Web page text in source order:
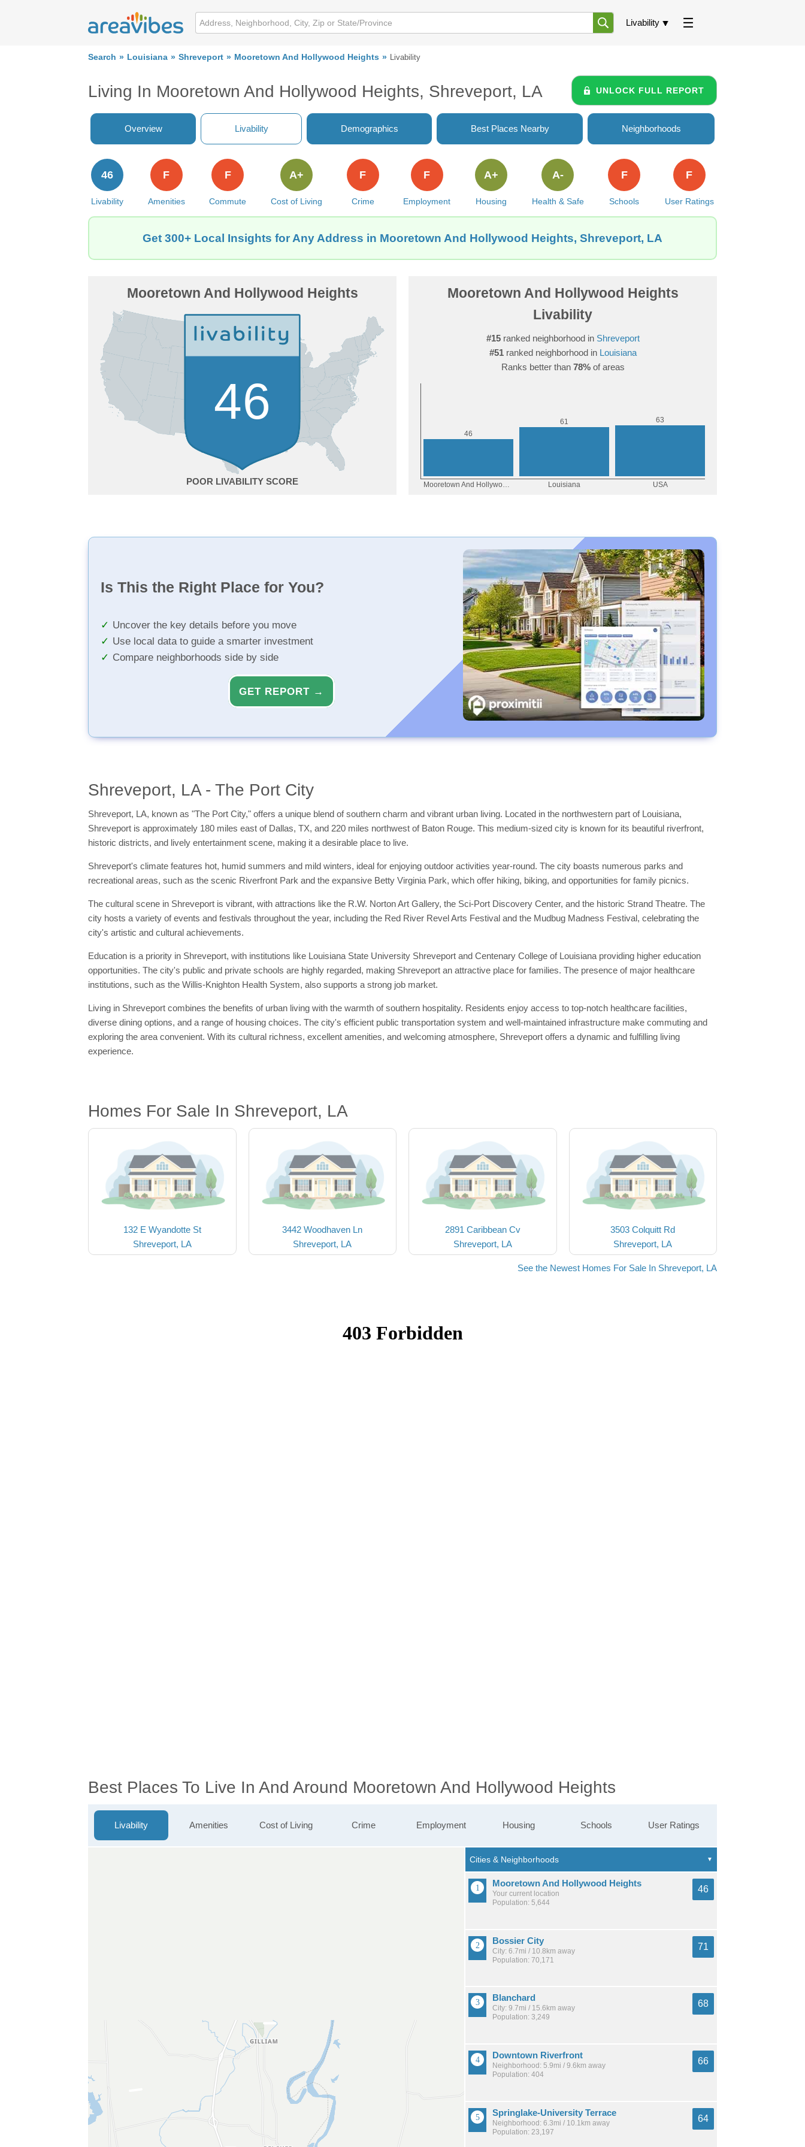
Livability
Search Louisiana Shreveport Mooretown And Hollywood Heights Livability
Living In Mooretown And Hollywood Heights, Shreveport, LA UNLOCK FULL REPORT
Overview Livability Demographics Best Places Nearby Neighborhoods
Livability
46
Amenities
F
Commute
F
Cost of Living
A+
Crime
F
Employment
F
Housing
A+
Health & Safe
A-
Schools
F
User Ratings
F
Get 300+ Local Insights for Any Address in Mooretown And Hollywood Heights, Shreveport, LA
Mooretown And Hollywood Heights
46
POOR
Mooretown And Hollywood Heights
Livability
#15ranked neighborhood in Shreveport
#51ranked neighborhood in Louisiana
Ranks better than 78%of areas
Is This the Right Place for You?
Uncover the key details before you move
Use local data to guide a smarter investment
Compare neighborhoods side by side
GET REPORT →
Shreveport, LA - The Port City
Shreveport, LA, known as "The Port City," offers a unique blend of southern charm and vibrant urban living. Located in the northwestern part of Louisiana,
Shreveport is approximately 180 miles east of Dallas, TX, and 220 miles northwest of Baton Rouge. This medium-sized city is known for its beautiful riverfront,
historic districts, and lively entertainment scene, making it a desirable place to live.
Shreveport's climate features hot, humid summers and mild winters, ideal for enjoying outdoor activities year-round. The city boasts numerous parks and
recreational areas, such as the scenic Riverfront Park and the expansive Betty Virginia Park, which offer hiking, biking, and opportunities for family picnics.
The cultural scene in Shreveport is vibrant, with attractions like the R.W. Norton Art Gallery, the Sci-Port Discovery Center, and the historic Strand Theatre. The
city hosts a variety of events and festivals throughout the year, including the Red River Revel Arts Festival and the Mudbug Madness Festival, celebrating the
city's artistic and cultural achievements.
Education is a priority in Shreveport, with institutions like Louisiana State University Shreveport and Centenary College of Louisiana providing higher education
opportunities. The city's public and private schools are highly regarded, making Shreveport an attractive place for families. The presence of major healthcare
institutions, such as the Willis-Knighton Health System, also supports a strong job market.
Living in Shreveport combines the benefits of urban living with the warmth of southern hospitality. Residents enjoy access to top-notch healthcare facilities,
diverse dining options, and a range of housing choices. The city's efficient public transportation system and well-maintained infrastructure make commuting and
exploring the area convenient. With its cultural richness, excellent amenities, and welcoming atmosphere, Shreveport offers a dynamic and fulfilling living
experience.
Homes For Sale In Shreveport, LA
132 E Wyandotte St
Shreveport, LA
3442 Woodhaven Ln
Shreveport, LA
2891 Caribbean Cv
Shreveport, LA
3503 Colquitt Rd
Shreveport, LA
See the Newest Homes For Sale In Shreveport, LA
Best Places To Live In And Around Mooretown And Hollywood Heights
Livability Amenities Cost of Living Crime Employment Housing Schools User Ratings
Mooretown And Hollywood Heights
Your current location
Population: 5,644
46
Bossier City
City: 6.7mi / 10.8km away
Population: 70,171
71
Blanchard
City: 9.7mi / 15.6km away
Population: 3,249
68
Downtown Riverfront
Neighborhood: 5.9mi / 9.6km away
Population: 404
66
Springlake-University Terrace
Neighborhood: 6.3mi / 10.1km away
Population: 23,197
64